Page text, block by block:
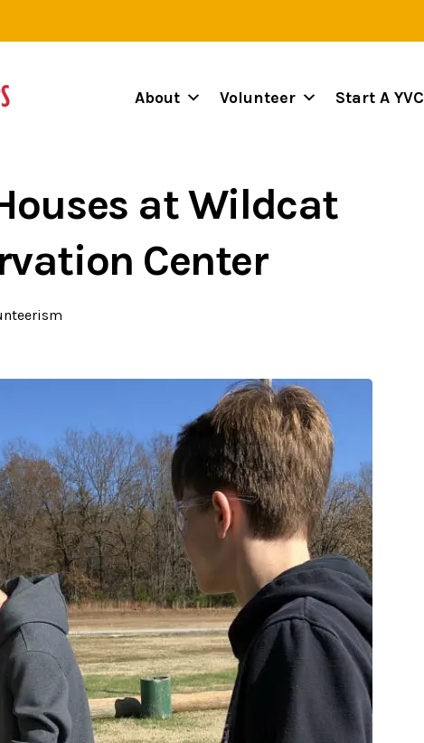
About Volunteer Start A YVC
at Wildcat
Center